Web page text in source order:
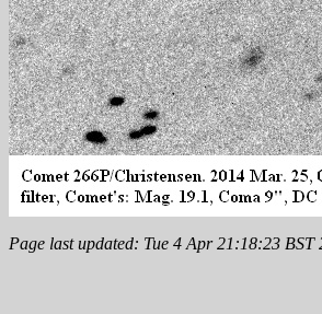
Page last updated: Tue 4 Apr 21:18:23 BST